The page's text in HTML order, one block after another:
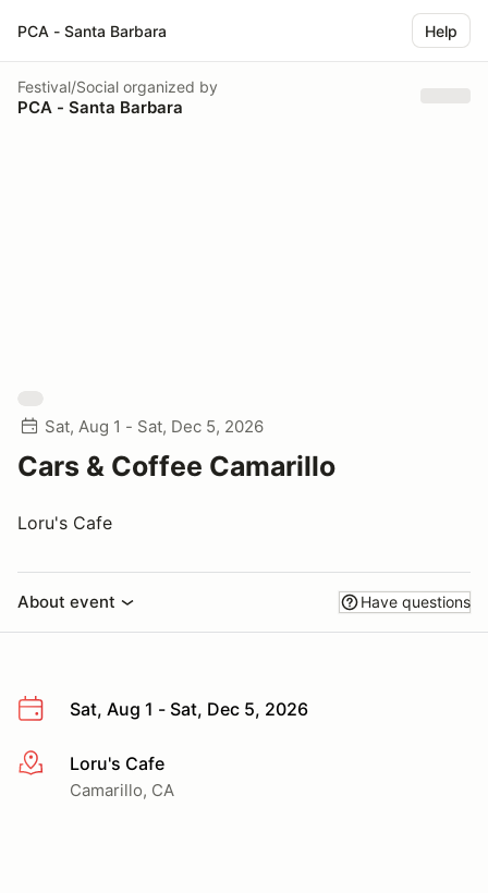
PCA - Santa Barbara Help
Festival/Social organized by
PCA - Santa Barbara
Sat, Aug 1 - Sat, Dec 5, 2026
Cars & Coffee Camarillo
Loru's Cafe
About event Have questions
Sat, Aug 1 - Sat, Dec 5, 2026
More infoLoru's Cafe
Camarillo, CA